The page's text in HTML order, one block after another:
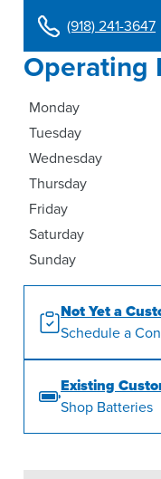
(918) 241-3647
Operating
Monday
Tuesday
Wednesday
Thursday
Friday
Saturday
Sunday
Not Yet a
Schedule a
Existing
Shop Batteries